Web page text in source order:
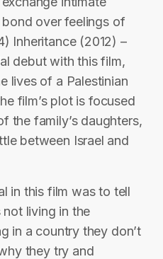
over feelings of
Inheritance (2012) –
debut with this film,
lives of a Palestinian
film’s plot is focused
the family’s daughters,
between Israel and
in this film was to tell
living in the
in a country they don’t
they try and